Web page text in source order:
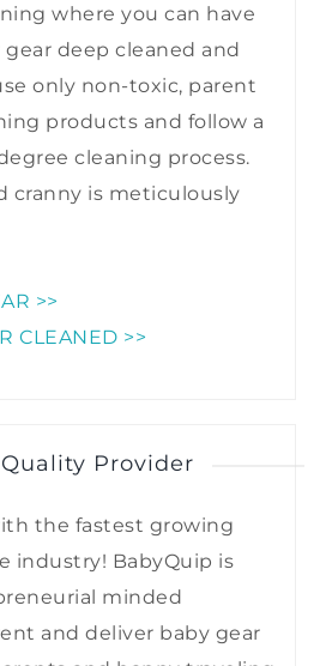
where you can have
deep cleaned and
only non-toxic, parent
products and follow a
cleaning process.
cranny is meticulously
>>
CLEANED >>
Quality Provider
the fastest growing
industry! BabyQuip is
minded
and deliver baby gear